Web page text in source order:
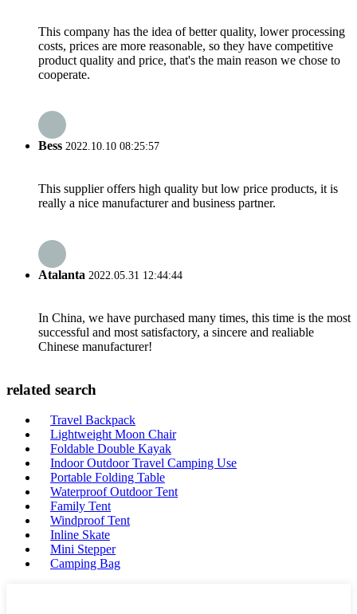
This company has the idea of better quality, lower processing
costs, prices are more reasonable, so they have competitive
product quality and price, that's the main reason we chose to
cooperate.
Bess 2022.10.10 08:25:57
This supplier offers high quality but low price products, it is
really a nice manufacturer and business partner.
Atalanta 2022.05.31 12:44:44
In China, we have purchased many times, this time is the most
successful and most satisfactory, a sincere and realiable
Chinese manufacturer!
related search
Travel Backpack
Lightweight Moon Chair
Foldable Double Kayak
Indoor Outdoor Travel Camping Use
Portable Folding Table
Waterproof Outdoor Tent
Family Tent
Windproof Tent
Inline Skate
Mini Stepper
Camping Bag